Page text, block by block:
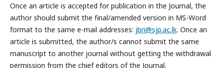
Once an article is accepted for publication in the Journal, the
author should submit the final/amended version in MS-Word
format to the same e-mail addresses: jbri@sjp.ac.lk. Once an
article is submitted, the author/s cannot submit the same
manuscript to another journal without getting the withdrawal
permission from the chief editors of the Journal.